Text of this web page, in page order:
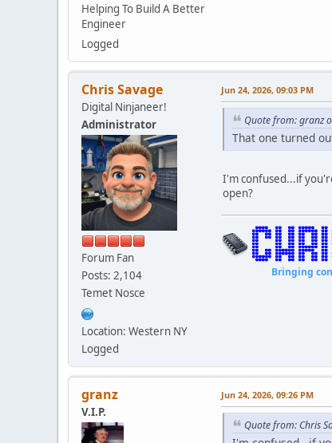
Helping To Build A Better
Engineer
Logged
Chris Savage
Digital Ninjaneer!
Administrator
Forum Fan
Posts: 2,104
Temet Nosce
Location: Western NY
Logged
Jun 24, 2026, 09:03 PM
Quote from: granz
That one turned
I'm confused...if
open?
Bringing
granz
V.I.P.
Jun 24, 2026, 09:26 PM
Quote from: Chris